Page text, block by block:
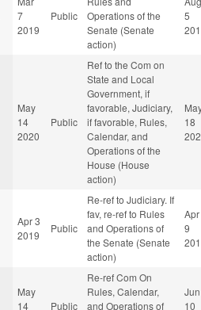
7
2019
Public
Operations of the
Senate (Senate
action)
5
May
14
2020
Public
Ref to the Com on
State and Local
Government, if
favorable, Judiciary,
if favorable, Rules,
Calendar, and
Operations of the
House (House
action)
18
Apr 3
2019
Public
Re-ref to Judiciary. If
fav, re-ref to Rules
and Operations of
the Senate (Senate
action)
Apr
9
May
14
Public
Re-ref Com On
Rules, Calendar,
and Operations of
Jun
10